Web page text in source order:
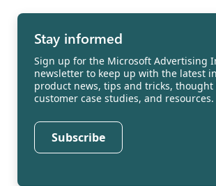
Stay informed
Sign up for the Microsoft Advertising
newsletter to keep up with the latest
product news, tips and tricks, thought
customer case studies, and resources.
Subscribe